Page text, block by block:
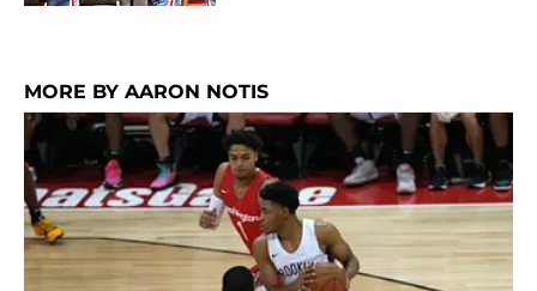
MORE BY AARON NOTIS